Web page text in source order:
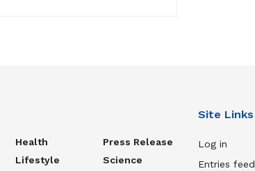
Health
Lifestyle
Press Release
Science
Site Links
Log in
Entries feed